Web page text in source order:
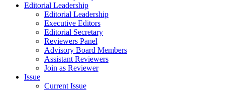
Editorial Leadership
Editorial Leadership
Executive Editors
Editorial Secretary
Reviewers Panel
Advisory Board Members
Assistant Reviewers
Join as Reviewer
Issue
Current Issue